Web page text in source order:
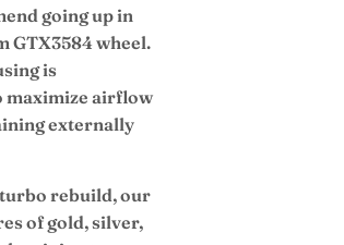
going up in
GTX3584 wheel.
is
maximize airflow
externally
turbo rebuild, our
of gold, silver,